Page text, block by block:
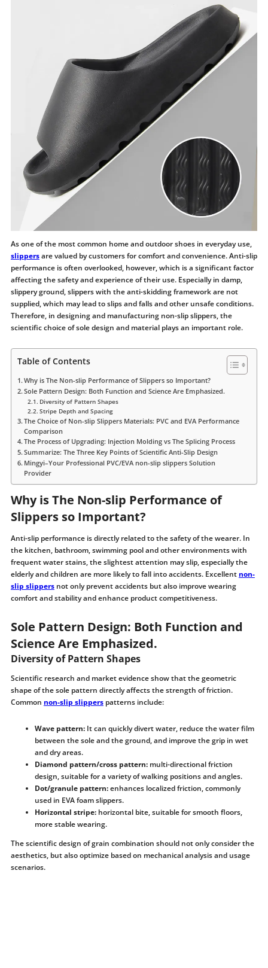
As one of the most common home and outdoor shoes in everyday use,
slippersare valued by customers for comfort and convenience. Anti-slip
performance is often overlooked, however, which is a significant factor
affecting the safety and experience of their use. Especially in damp,
slippery ground, slippers with the anti-skidding framework are not
supplied, which may lead to slips and falls and other unsafe conditions.
Therefore, in designing and manufacturing non-slip slippers, the
scientific choice of sole design and material plays an important role.
Table of Contents
Why is The Non-slip Performance of Slippers so Important?
Sole Pattern Design: Both Function and Science Are Emphasized.
Diversity of Pattern Shapes
Stripe Depth and Spacing
The Choice of Non-slip Slippers Materials: PVC and EVA Performance
Comparison
The Process of Upgrading: Injection Molding vs The Splicing Process
Summarize: The Three Key Points of Scientific Anti-Slip Design
Mingyi–Your Professional PVC/EVA non-slip slippers Solution
Provider
Why is The Non-slip Performance of
Slippers so Important?
Anti-slip performance is directly related to the safety of the wearer. In
the kitchen, bathroom, swimming pool and other environments with
frequent water stains, the slightest attention may slip, especially the
elderly and children are more likely to fall into accidents. Excellent non-
slip slippersnot only prevent accidents but also improve wearing
comfort and stability and enhance product competitiveness.
Sole Pattern Design: Both Function and
Science Are Emphasized.
Diversity of Pattern Shapes
Scientific research and market evidence show that the geometric
shape of the sole pattern directly affects the strength of friction.
Common non-slip slipperspatterns include:
Wave pattern: It can quickly divert water, reduce the water film
between the sole and the ground, and improve the grip in wet
and dry areas.
Diamond pattern/cross pattern: multi-directional friction
design, suitable for a variety of walking positions and angles.
Dot/granule pattern:enhances localized friction, commonly
used in EVA foam slippers.
Horizontal stripe: horizontal bite, suitable for smooth floors,
more stable wearing.
The scientific design of grain combination should not only consider the
aesthetics, but also optimize based on mechanical analysis and usage
scenarios.